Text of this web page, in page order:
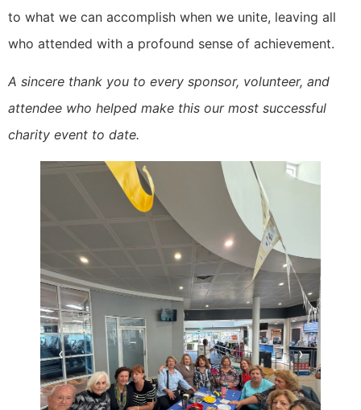
to what we can accomplish when we unite, leaving all
who attended with a profound sense of achievement.
A sincere thank you to every sponsor, volunteer, and
attendee who helped make this our most successful
charity event to date.
‹ ›